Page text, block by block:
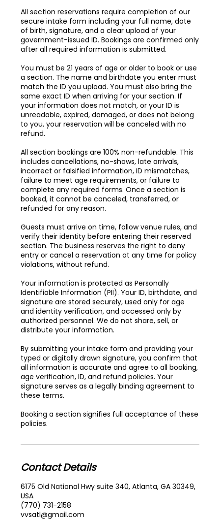
All section reservations require completion of our
secure intake form including your full name, date
of birth, signature, and a clear upload of your
government-issued ID. Bookings are confirmed only
after all required information is submitted.
You must be 21 years of age or older to book or use
a section. The name and birthdate you enter must
match the ID you upload. You must also bring the
same exact ID when arriving for your section. If
your information does not match, or your ID is
unreadable, expired, damaged, or does not belong
to you, your reservation will be canceled with no
refund.
All section bookings are 100% non-refundable. This
includes cancellations, no-shows, late arrivals,
incorrect or falsified information, ID mismatches,
failure to meet age requirements, or failure to
complete any required forms. Once a section is
booked, it cannot be canceled, transferred, or
refunded for any reason.
Guests must arrive on time, follow venue rules, and
verify their identity before entering their reserved
section. The business reserves the right to deny
entry or cancel a reservation at any time for policy
violations, without refund.
Your information is protected as Personally
Identifiable Information (PII). Your ID, birthdate, and
signature are stored securely, used only for age
and identity verification, and accessed only by
authorized personnel. We do not share, sell, or
distribute your information.
By submitting your intake form and providing your
typed or digitally drawn signature, you confirm that
all information is accurate and agree to all booking,
age verification, ID, and refund policies. Your
signature serves as a legally binding agreement to
these terms.
Booking a section signifies full acceptance of these
policies.
Contact Details
6175 Old National Hwy suite 340, Atlanta, GA 30349,
USA
(770) 731-2158
vvsatl@gmail.com